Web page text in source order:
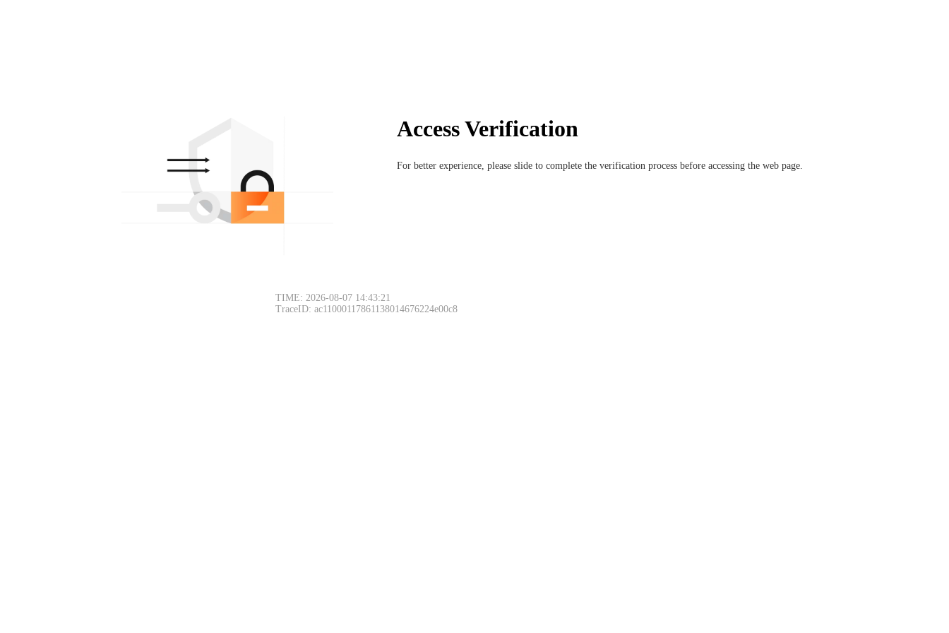
Access Verification
For better experience, please slide to complete the verification process before accessing the web page.
TIME: 2026-08-07 14:43:21
TraceID: ac11000117861138014676224e00c8